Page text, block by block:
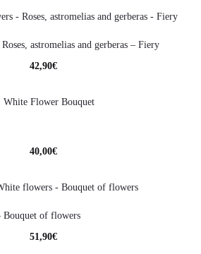
astromelias and gerberas – Fiery
42,90€
40,00€
Bouquet of flowers
51,90€